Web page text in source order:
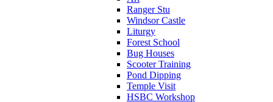
Ranger Stu
Windsor Castle
Liturgy
Forest School
Bug Houses
Scooter Training
Pond Dipping
Temple Visit
HSBC Workshop